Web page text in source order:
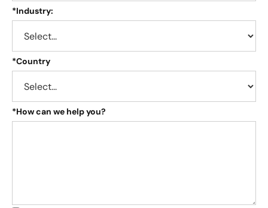
*Industry:
*Country
*How can we help you?